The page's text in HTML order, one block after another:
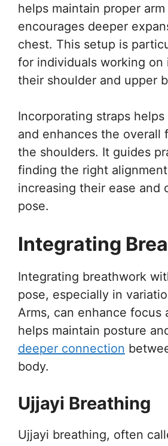
helps maintain proper
encourages deeper
chest. This setup is
for individuals working on
their shoulder and upper
Incorporating straps
and enhances the overall
the shoulders. It guides
finding the right
increasing their ease and
pose.
Integrating
Integrating breathwork
pose, especially in
Arms, can enhance focus
helps maintain posture
deeper connection
body.
Ujjayi Breathing
Ujjayi breathing, often